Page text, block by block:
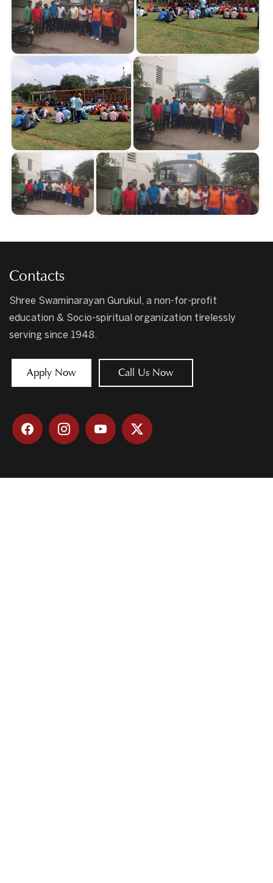
Contacts
Shree Swaminarayan Gurukul, a non-for-profit
education & Socio-spiritual organization tirelessly
serving since 1948.
Apply Now Call Us Now